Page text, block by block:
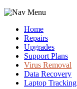
Home
Repairs
Upgrades
Support Plans
Virus Removal
Data Recovery
Laptop Tracking